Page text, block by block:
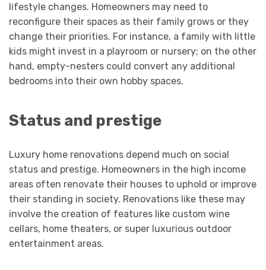
lifestyle changes. Homeowners may need to
reconfigure their spaces as their family grows or they
change their priorities. For instance, a family with little
kids might invest in a playroom or nursery; on the other
hand, empty-nesters could convert any additional
bedrooms into their own hobby spaces.
Status and prestige
Luxury home renovations depend much on social
status and prestige. Homeowners in the high income
areas often renovate their houses to uphold or improve
their standing in society. Renovations like these may
involve the creation of features like custom wine
cellars, home theaters, or super luxurious outdoor
entertainment areas.